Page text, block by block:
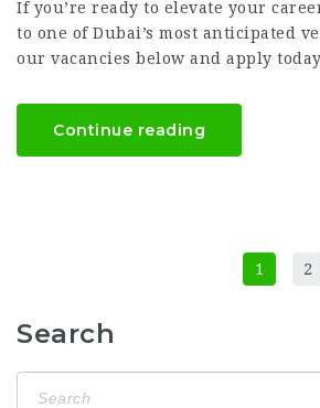
If you’re ready to elevate your
to one of Dubai’s most anticipated
our vacancies below and apply
Continue reading
1 2
Search